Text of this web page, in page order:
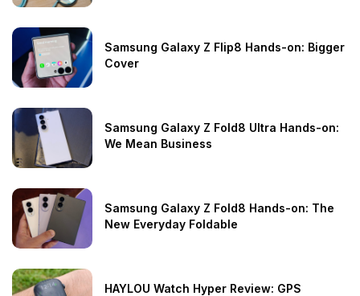
Samsung Galaxy Z Flip8 Hands-on: Bigger
Cover
Samsung Galaxy Z Fold8 Ultra Hands-on:
We Mean Business
Samsung Galaxy Z Fold8 Hands-on: The
New Everyday Foldable
HAYLOU Watch Hyper Review: GPS